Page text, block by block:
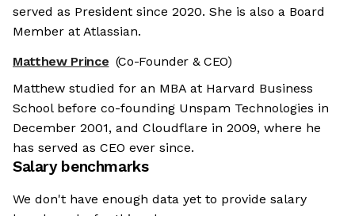
served as President since 2020. She is also a Board
Member at Atlassian.
Matthew Prince (Co-Founder & CEO)
Matthew studied for an MBA at Harvard Business
School before co-founding Unspam Technologies in
December 2001, and Cloudflare in 2009, where he
has served as CEO ever since.
Salary benchmarks
We don't have enough data yet to provide salary